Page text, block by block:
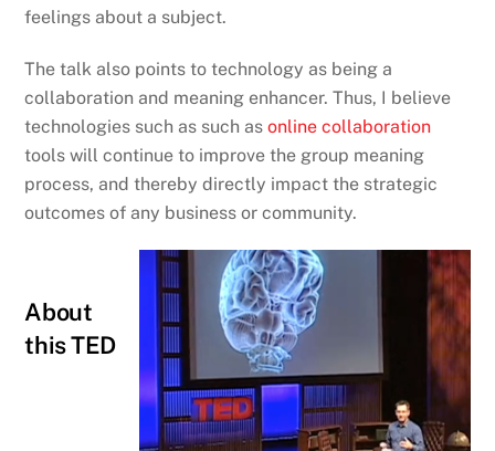
feelings about a subject.
The talk also points to technology as being a
collaboration and meaning enhancer. Thus, I believe
technologies such as such asonline collaboration
tools will continue to improve the group meaning
process, and thereby directly impact the strategic
outcomes of any business or community.
About
this TED